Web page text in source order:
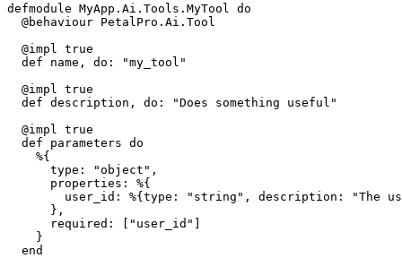
defmodule MyApp.Ai.Tools.MyTool do
  @behaviour PetalPro.Ai.Tool
  @impl true
  def name, do: "my_tool"
  @impl true
  def description, do: "Does something useful"
  @impl true
  def parameters do
    %{
      type: "object",
      properties: %{
user_id: %{type: "string", description: "The
      },
      required: ["user_id"]
    }
  end